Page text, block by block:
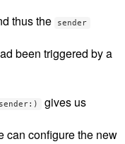
thus the
sender
been triggered by a
gives us
can configure the new